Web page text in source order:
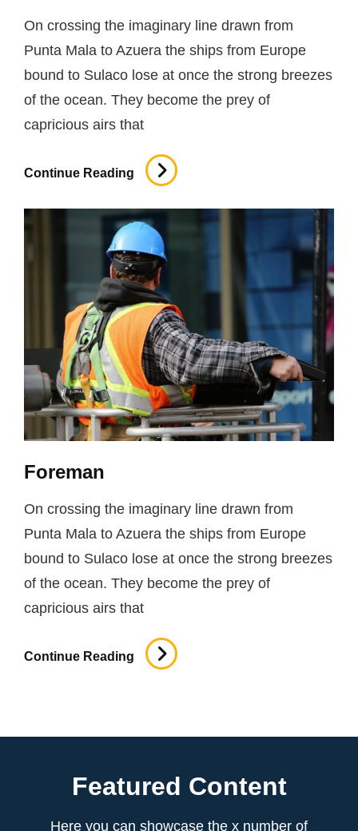
On crossing the imaginary line drawn from
Punta Mala to Azuera the ships from Europe
bound to Sulaco lose at once the strong breezes
of the ocean. They become the prey of
capricious airs that
Continue Reading
Roofing
Foreman
On crossing the imaginary line drawn from
Punta Mala to Azuera the ships from Europe
bound to Sulaco lose at once the strong breezes
of the ocean. They become the prey of
capricious airs that
Continue Reading
Foreman
Featured Content
Here you can showcase the x number of